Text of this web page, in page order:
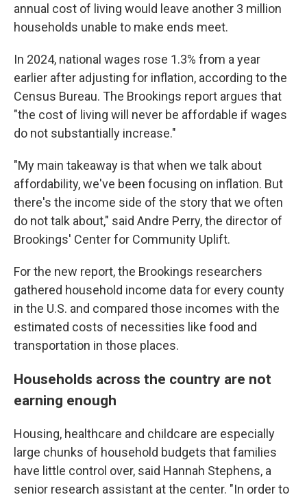
annual cost of living would leave another 3 million
households unable to make ends meet.
In 2024, national wages rose 1.3% from a year
earlier after adjusting for inflation, according to the
Census Bureau. The Brookings report argues that
"the cost of living will never be affordable if wages
do not substantially increase."
"My main takeaway is that when we talk about
affordability, we've been focusing on inflation. But
there's the income side of the story that we often
do not talk about," said Andre Perry, the director of
Brookings' Center for Community Uplift.
For the new report, the Brookings researchers
gathered household income data for every county
in the U.S. and compared those incomes with the
estimated costs of necessities like food and
transportation in those places.
Households across the country are not
earning enough
Housing, healthcare and childcare are especially
large chunks of household budgets that families
have little control over, said Hannah Stephens, a
senior research assistant at the center. "In order to